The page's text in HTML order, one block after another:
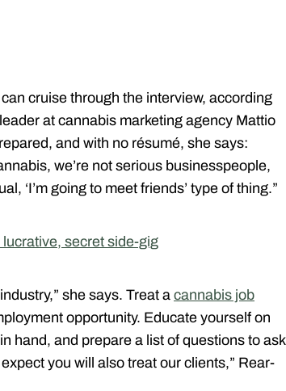
cruise through the interview, according
at cannabis marketing agency Mattio
and with no résumé, she says:
we’re not serious business­people,
‘I’m going to meet friends’ type of thing.”
lucrative, secret side-gig
she says. Treat a cannabis job
opportunity. Educate yourself on
hand, and prepare a list of questions to ask
you will also treat our clients,” Rear-